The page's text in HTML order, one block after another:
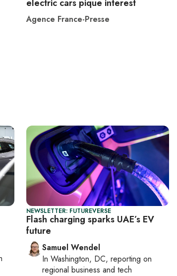
electric cars pique interest
Agence France-Presse
NEWSLETTER: FUTUREVERSE
Flash charging sparks UAE’s EV
future
Samuel Wendel
In Washington, DC, reporting on
regional business and tech